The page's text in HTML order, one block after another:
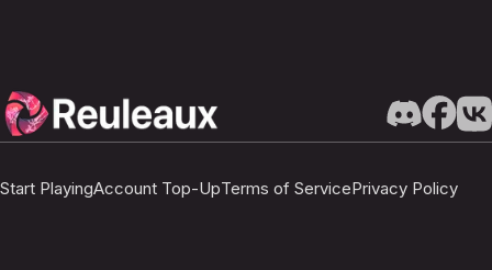
Start PlayingAccount Top-UpTerms of ServicePrivacy Policy